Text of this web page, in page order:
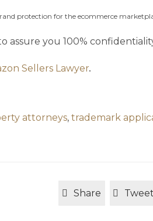
protection for the ecommerce
assure you 100%
Sellers Lawyer.
attorneys, trademark
Share Tweet